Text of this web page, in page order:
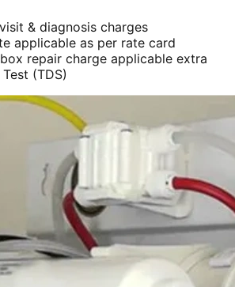
& diagnosis charges
applicable as per rate card
repair charge applicable extra
(TDS)